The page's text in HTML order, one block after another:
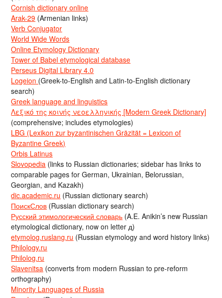
Cornish dictionary online
Arak-29 (Armenian links)
Verb Conjugator
World Wide Words
Online Etymology Dictionary
Tower of Babel etymological database
Perseus Digital Library 4.0
Logeion (Greek-to-English and Latin-to-English dictionary
search)
Greek language and linguistics
Λεξικό της κοινής νεοελληνικής [Modern Greek Dictionary]
(comprehensive; includes etymologies)
LBG (Lexikon zur byzantinischen Gräzität = Lexicon of
Byzantine Greek)
Orbis Latinus
Slovopedia (links to Russian dictionaries; sidebar has links to
comparable pages for German, Ukrainian, Belorussian,
Georgian, and Kazakh)
dic.academic.ru (Russian dictionary search)
ПоискСлов (Russian dictionary search)
Русский этимологический словарь (A.E. Anikin’s new Russian
etymological dictionary, now on letter д)
etymolog.ruslang.ru (Russian etymology and word history links)
Philology.ru
Philolog.ru
Slavenitsa (converts from modern Russian to pre-reform
orthography)
Minority Languages of Russia